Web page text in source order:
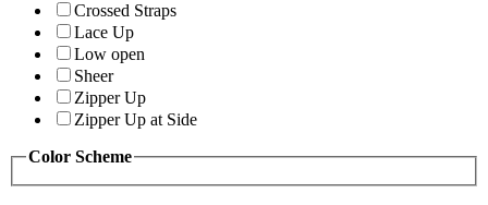
Crossed Straps
Lace Up
Low open
Sheer
Zipper Up
Zipper Up at Side
Color Scheme